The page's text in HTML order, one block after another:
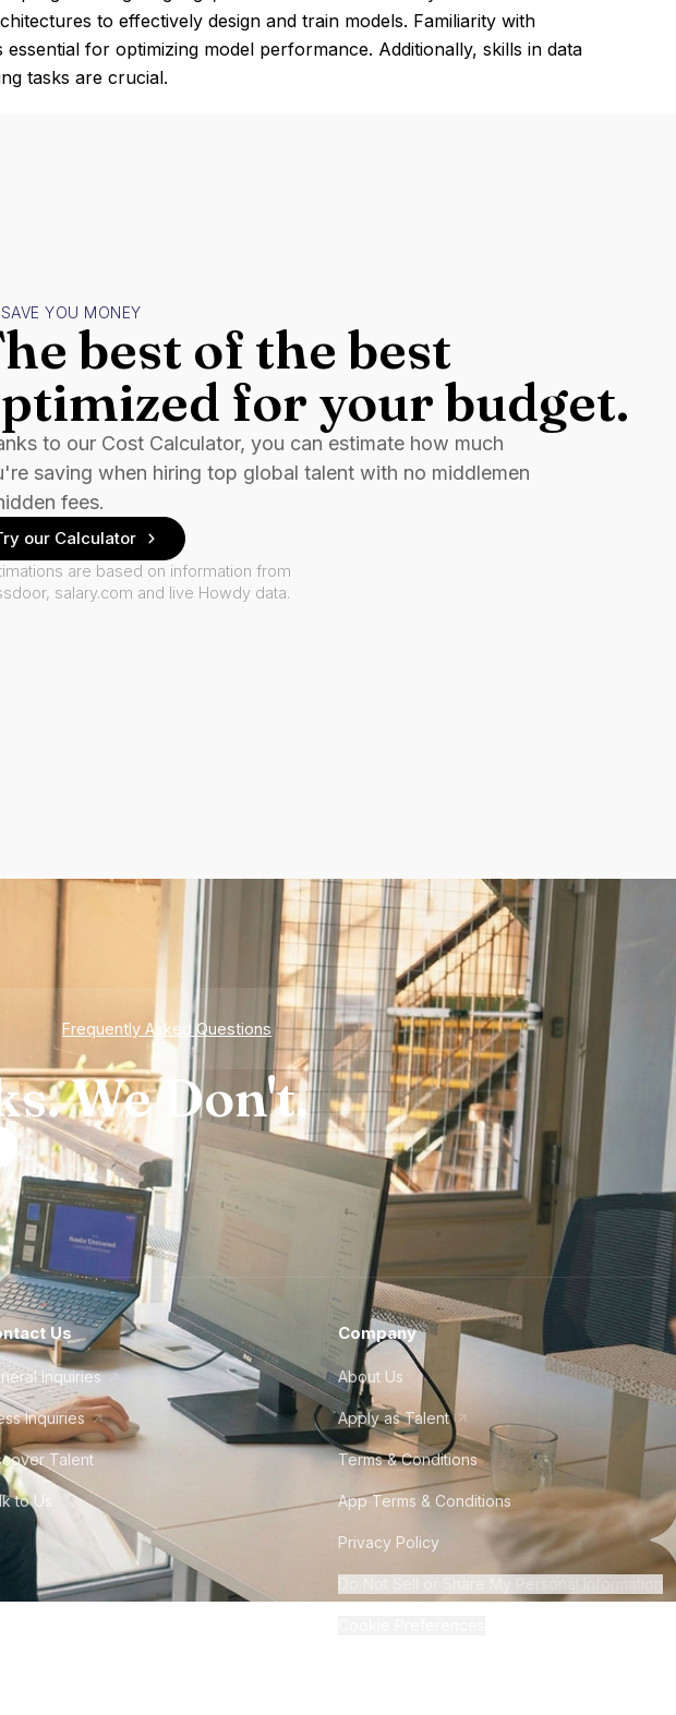
to effectively design and train models. Familiarity with
for optimizing model performance. Additionally, skills in data
tasks are crucial.
YOU MONEY
best of the best
for your budget.
to our Cost Calculator, you can estimate how much
saving when hiring top global talent with no middlemen
fees.
our Calculator
are based on information from
salary.com and live Howdy data.
Frequently Asked Questions
We Don't.
Us
Inquiries
Inquiries
Talent
to Us
Company
About Us
Apply as Talent
Terms & Conditions
App Terms & Conditions
Privacy Policy